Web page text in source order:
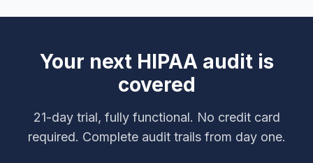
Your next HIPAA audit is
covered
21-day trial, fully functional. No credit card
required. Complete audit trails from day one.